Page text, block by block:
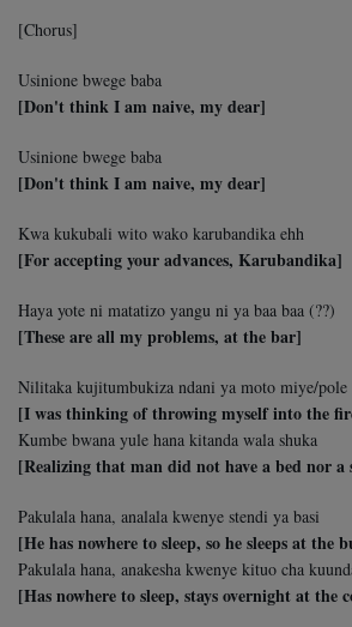
[Chorus]
Usinione bwege baba
[Don't think I am naive, my dear]
Usinione bwege baba
[Don't think I am naive, my dear]
Kwa kukubali wito wako karubandika ehh
[For accepting your advances, Karubandika]
Haya yote ni matatizo yangu ni ya baa baa (??)
[These are all my problems, at the bar]
Nilitaka kujitumbukiza ndani ya moto miye/pole
[I was thinking of throwing myself into the
Kumbe bwana yule hana kitanda wala shuka
[Realizing that man did not have a bed nor a
Pakulala hana, analala kwenye stendi ya basi
[He has nowhere to sleep, so he sleeps at the
Pakulala hana, anakesha kwenye kituo cha
[Has nowhere to sleep, stays overnight at the